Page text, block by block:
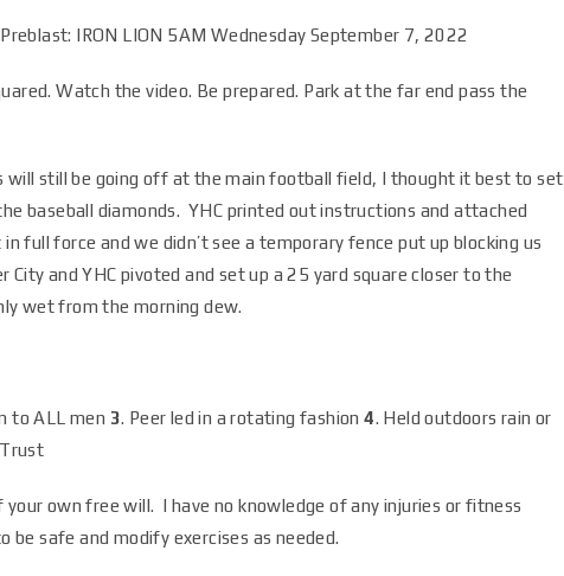
IRON LION 5AM Wednesday September 7, 2022
Watch the video. Be prepared. Park at the far end pass the
will still be going off at the main football field, I thought it best to set
baseball diamonds. YHC printed out instructions and attached
full force and we didn’t see a temporary fence put up blocking us
and YHC pivoted and set up a 25 yard square closer to the
wet from the morning dew.
to ALL men 3. Peer led in a rotating fashion4. Held outdoors rain or
own free will. I have no knowledge of any injuries or fitness
be safe and modify exercises as needed.